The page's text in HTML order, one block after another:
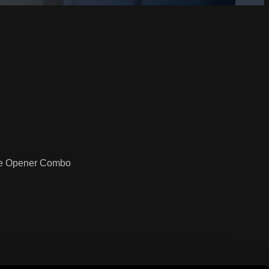
Opener Combo